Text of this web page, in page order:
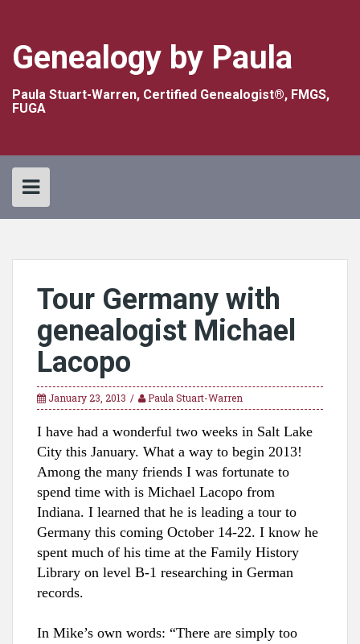
Genealogy by Paula
Paula Stuart-Warren, Certified Genealogist®, FMGS,
FUGA
Tour Germany with
genealogist Michael
Lacopo
January 23, 2013 Paula Stuart-Warren
I have had a wonderful two weeks in Salt Lake
City this January. What a way to begin 2013!
Among the many friends I was fortunate to
spend time with is Michael Lacopo from
Indiana. I learned that he is leading a tour to
Germany this coming October 14-22. I know he
spent much of his time at the Family History
Library on level B-1 researching in German
records.
In Mike’s own words: “There are simply too